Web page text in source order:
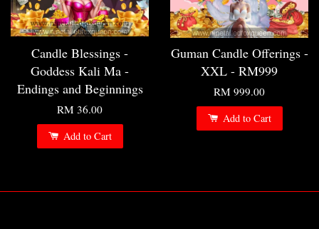
Candle Blessings -
Goddess Kali Ma -
Endings and Beginnings
RM 36.00
Add to Cart
Guman Candle Offerings -
XXL - RM999
RM 999.00
Add to Cart